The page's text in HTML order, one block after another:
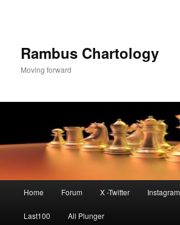
Rambus Chartology
Moving forward
Home Forum X -Twitter Instagram
Last100 All Plunger